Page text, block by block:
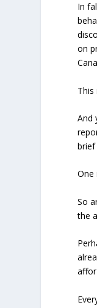
In
on
This
And
One
So
the